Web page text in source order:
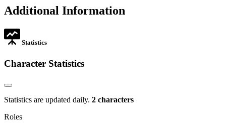
tab new
Additional Information
Statistics
Character Statistics
Statistics are updated daily. 2 characters
Roles